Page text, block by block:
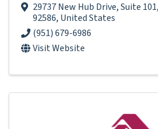
29737 New Hub Drive,Suite 101,
92586, United States
(951) 679-6986
Visit Website